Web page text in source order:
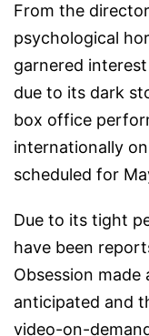
From the
psychological
garnered
due to its dark
box office
internationally
scheduled for
Due to its tight
have been
Obsession
anticipated and
video-on-